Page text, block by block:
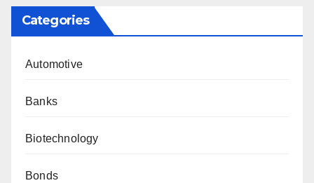
Categories
Automotive
Banks
Biotechnology
Bonds